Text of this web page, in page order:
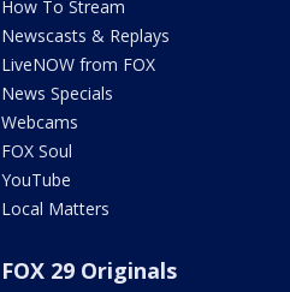
How To Stream
Newscasts & Replays
LiveNOW from FOX
News Specials
Webcams
FOX Soul
YouTube
Local Matters
FOX 29 Originals